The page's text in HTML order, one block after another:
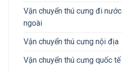
Vận chuyển thú cưng đi nước
ngoài
Vận chuyển thú cưng nội địa
Vận chuyển thú cưng quốc tế